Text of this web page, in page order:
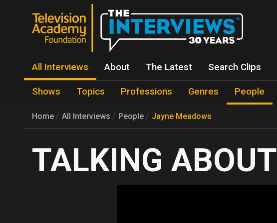
All Interviews About The Latest Search Clips
Shows Topics Professions Genres People
Home All Interviews People Jayne Meadows